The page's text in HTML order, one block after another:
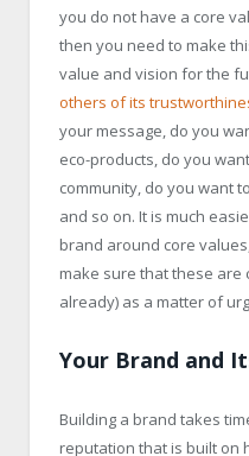
you do not have a core
then you need to make
value and vision for the
others of its
your message, do you
eco-products, do you
community, do you want
and so on. It is much
brand around core
make sure that these
already) as a matter of
Your Brand and
Building a brand takes
reputation that is built on